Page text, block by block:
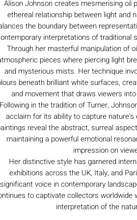
Alison Johnson creates mesmerising oil
ethereal relationship between light and
the boundary between
interpretations of traditional
Through her masterful manipulation of
pieces where piercing light
and mysterious mists. Her technique
beneath brilliant white surfaces,
and movement that draws viewers
Following in the tradition of Turner,
acclaim for its ability to capture nature's
reveal the abstract, surreal
maintaining a powerful emotional
impression on
Her distinctive style has garnered
exhibitions across the UK, Italy, and
significant voice in contemporary
to captivate collectors worldwide
interpretation of the